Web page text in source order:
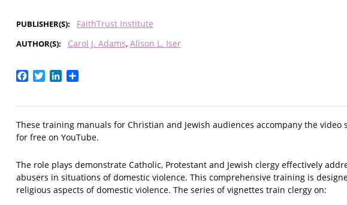
PUBLISHER(S) FaithTrust Institute
AUTHOR(S) Carol J. Adams Alison L. Iser
Facebook
TwitterLinkedIn
These training manuals for Christian and Jewish audiences accompany the video
for free on YouTube.
The role plays demonstrate Catholic, Protestant and Jewish clergy effectively
abusers in situations of domestic violence. This comprehensive training is
religious aspects of domestic violence. The series of vignettes train clergy on: